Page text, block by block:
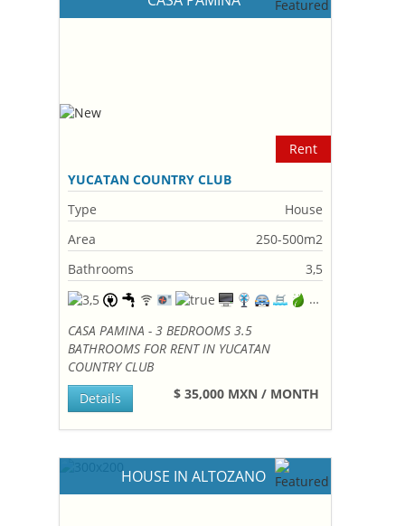
Rent
YUCATAN COUNTRY CLUB
Type
House
Area
250-500m2
Bathrooms
3,5
CASA PAMINA - 3 BEDROOMS 3.5
BATHROOMS FOR RENT IN YUCATAN
COUNTRY CLUB
$ 35,000 MXN / MONTH
Details
HOUSE IN ALTOZANO